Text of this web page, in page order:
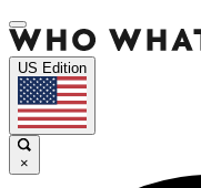
US Edition
×